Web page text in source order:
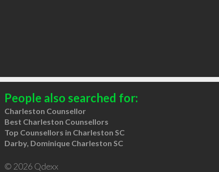
People also searched for:
Charleston Counsellor
Best Charleston Counsellors
Top Counsellors in Charleston SC
Darby, Dominique Charleston SC
© 2026 Qdexx